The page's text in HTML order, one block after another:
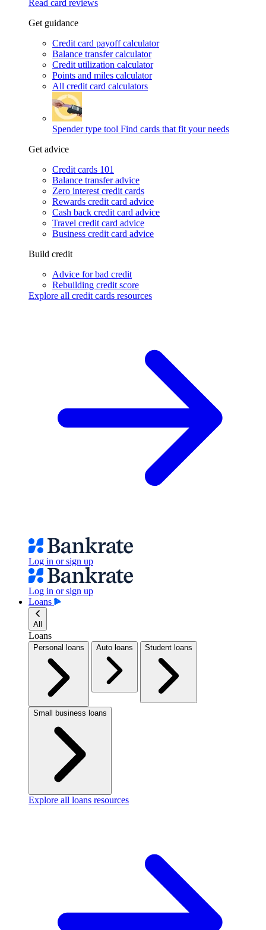
Read card reviews
Get guidance
Credit card payoff calculator
Balance transfer calculator
Credit utilization calculator
Points and miles calculator
All credit card calculators
Spender type tool Find cards that fit your needs
Get advice
Credit cards 101
Balance transfer advice
Zero interest credit cards
Rewards credit card advice
Cash back credit card advice
Travel credit card advice
Business credit card advice
Build credit
Advice for bad credit
Rebuilding credit score
Explore all credit cards resources
Log in or sign up
Log in or sign up
Loans
All
Loans
Personal loans Auto loans Student loans
Small business loans
Explore all loans resources